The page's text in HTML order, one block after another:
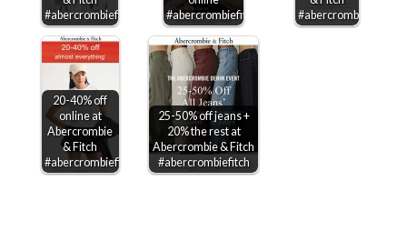
#abercrombiefitch
#abercrombiefitch
#abercrombiefitch
20-40% off
online at
Abercrombie
& Fitch
#abercrombiefitch
25-50% off jeans +
20% the rest at
Abercrombie & Fitch
#abercrombiefitch